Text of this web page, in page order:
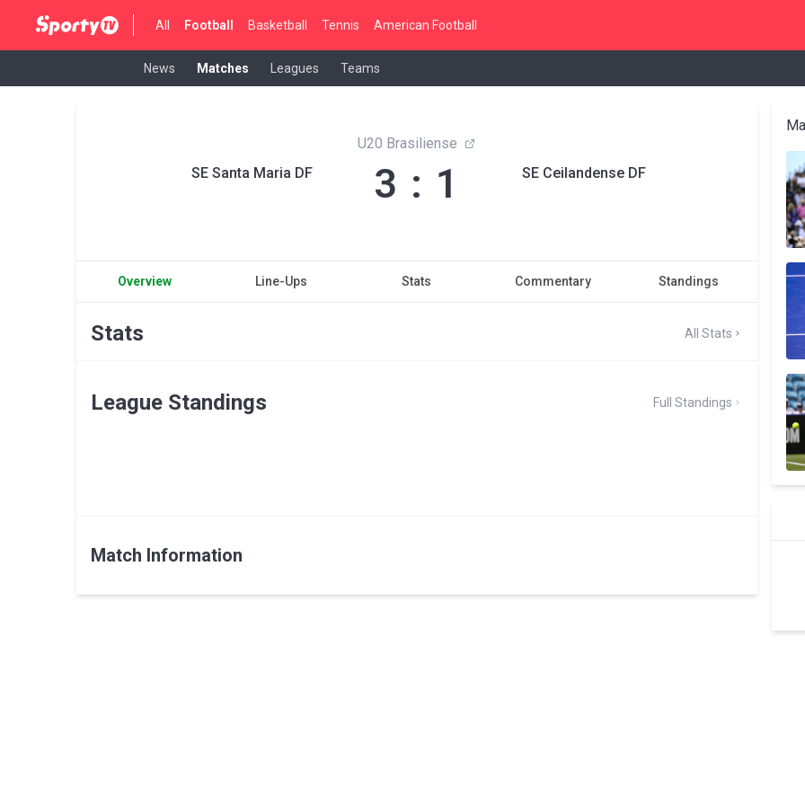
All Football Basketball Tennis American Football
News Matches Leagues Teams
SE Santa Maria DF
U20 Brasiliense
3 : 1 SE Ceilandense DF
Overview Line-Ups Stats Commentary Standings
Stats All Stats
League Standings Full Standings
Match Information